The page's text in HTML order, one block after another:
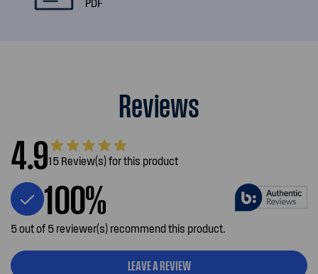
Reviews
4.915 Review(s) for this product
100%
5 out of 5 reviewer(s) recommend this product.
LEAVE A REVIEW